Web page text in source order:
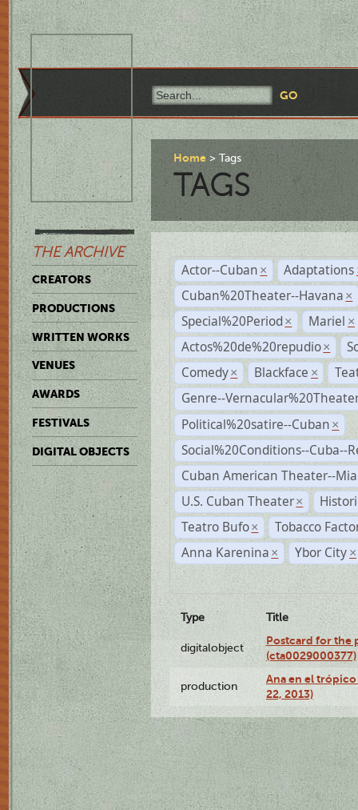
THE ARCHIVE
CREATORS
PRODUCTIONS
WRITTEN WORKS
VENUES
AWARDS
FESTIVALS
DIGITAL OBJECTS
Home Tags
TAGS
Actor--Cuban × Adaptations
Cuban%20Theater--Havana ×
Special%20Period × Mariel ×
Actos%20de%20repudio ×
Comedy × Blackface ×
Genre--
Political%20satire--Cuban ×
Social%20Conditions--Cuba--
Cuban American Theater--
U.S. Cuban Theater ×
Teatro Bufo ×
Tobacco
Anna Karenina × Ybor City ×
Type Title
digitalobject
Postcard for the
(cta0029000377)
production
Ana en el
22, 2013)